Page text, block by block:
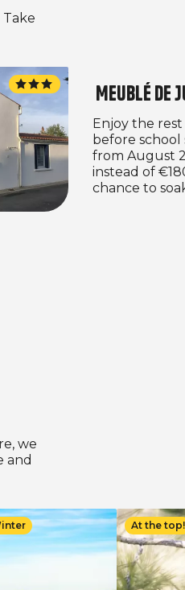
Meublé de
Enjoy the
before school
from August
instead of
chance to
we
and
At the top!
Image